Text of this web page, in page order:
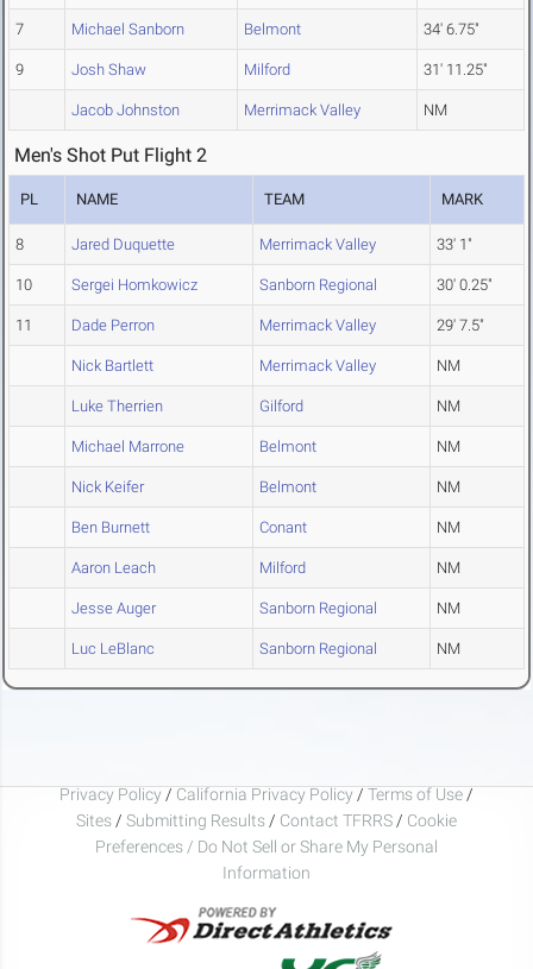
7 Michael Sanborn Belmont 34' 6.75"
9 Josh Shaw Milford 31' 11.25"
Jacob Johnston Merrimack Valley NM
Men's Shot Put Flight 2
PL NAME TEAM MARK
8 Jared Duquette Merrimack Valley 33' 1"
10 Sergei Homkowicz Sanborn Regional 30' 0.25"
11 Dade Perron Merrimack Valley 29' 7.5"
Nick Bartlett Merrimack Valley NM
Luke Therrien Gilford NM
Michael Marrone Belmont NM
Nick Keifer Belmont NM
Ben Burnett Conant NM
Aaron Leach Milford NM
Jesse Auger Sanborn Regional NM
Luc LeBlanc Sanborn Regional NM
Privacy Policy / California Privacy Policy / Terms of Use /
Sites / Submitting Results / Contact TFRRS / Cookie
Preferences / Do Not Sell or Share My Personal
Information